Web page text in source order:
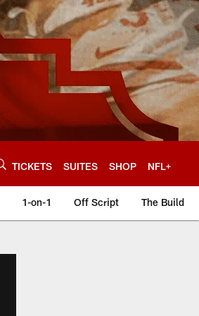
TICKETS SUITES SHOP NFL+
1-on-1 Off Script The Build